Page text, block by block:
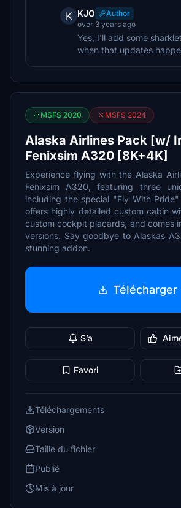
K KJO
Author
over 3 years ago
Yes, I'll add some
when that updates
MSFS 2020 MSFS 2024
Alaska Airlines Pack [w/
Fenixsim A320 [8K+4K]
Experience flying with the Alaska
Fenixsim A320, featuring three
including the special "Fly With
offers highly detailed custom cabin
custom cockpit placards, and comes
versions. Say goodbye to Alaskas
stunning addon.
Télécharger
S’a
Favori
Téléchargements
Version
Taille du fichier
Publié
Mis à jour